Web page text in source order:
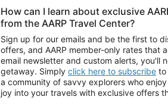
How can I learn about exclusive
from the AARP Travel Center?
Sign up for our emails and be the first to
offers, and AARP member-only rates that
email newsletter and custom alerts, you'll
getaway. Simply click here to subscribe to
a community of savvy explorers who
joy into your travels with exclusive offers